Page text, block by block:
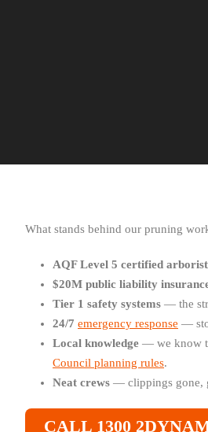
What stands behind our pruning
AQF Level 5 certified
$20M public liability
Tier 1 safety systems — the
24/7 emergency response —
Local knowledge — we know
Council planning rules.
Neat crews — clippings gone,
CALL 1300